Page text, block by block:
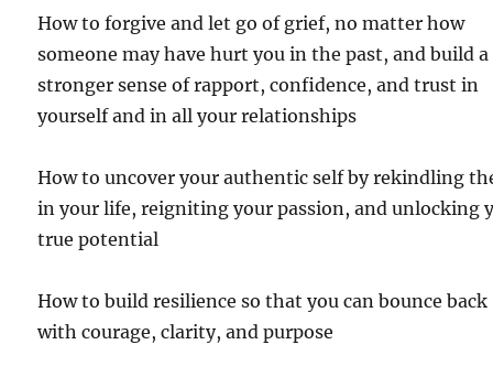
How to forgive and let go of grief, no matter how
someone may have hurt you in the past, and build a
stronger sense of rapport, confidence, and trust in
yourself and in all your relationships
How to uncover your authentic self by rekindling
in your life, reigniting your passion, and unlocking
true potential
How to build resilience so that you can bounce back
with courage, clarity, and purpose